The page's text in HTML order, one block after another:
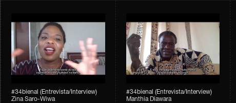
#34bienal (Entrevista/Interview)
Zina Saro-Wiwa
#34bienal (Entrevista/Interview)
Manthia Diawara